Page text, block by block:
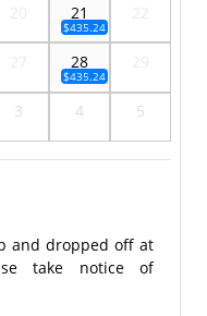
21
$435.24
28
$435.24
3 4 5
and dropped off at
take notice of